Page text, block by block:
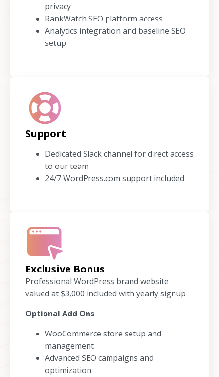
privacy
RankWatch SEO platform access
Analytics integration and baseline SEO
setup
Support
Dedicated Slack channel for direct access
to our team
24/7 WordPress.com support included
Exclusive Bonus
Professional WordPress brand website
valued at $3,000 included with yearly signup
Optional Add Ons
WooCommerce store setup and
management
Advanced SEO campaigns and
optimization